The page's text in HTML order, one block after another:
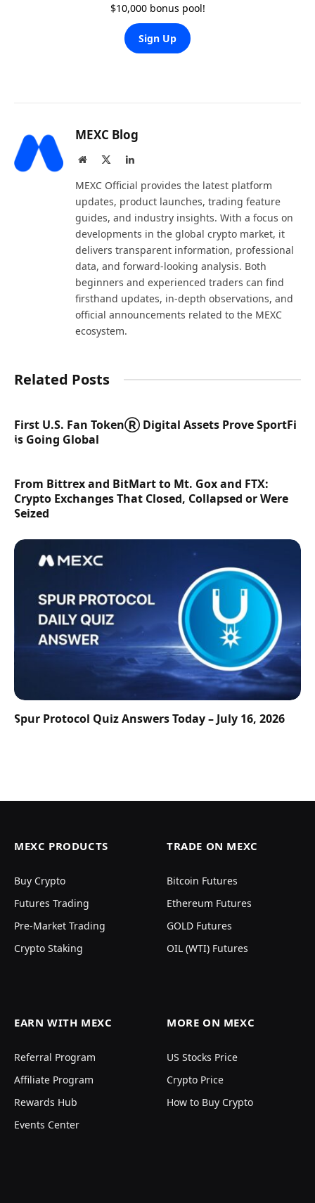
$10,000 bonus pool!
Sign Up
MEXC Blog
Website LinkedIn
MEXC Official provides the latest platform
updates, product launches, trading feature
guides, and industry insights. With a focus on
developments in the global crypto market, it
delivers transparent information, professional
data, and forward-looking analysis. Both
beginners and experienced traders can find
firsthand updates, in-depth observations, and
official announcements related to the MEXC
ecosystem.
Related Posts
First U.S. Fan TokenⓇ Digital Assets Prove SportFi
is Going Global
From Bittrex and BitMart to Mt. Gox and FTX:
Crypto Exchanges That Closed, Collapsed or Were
Seized
Spur Protocol Quiz Answers Today – July 16, 2026
MEXC PRODUCTS
Buy Crypto
Futures Trading
Pre-Market Trading
Crypto Staking
TRADE ON MEXC
Bitcoin Futures
Ethereum Futures
GOLD Futures
OIL (WTI) Futures
EARN WITH MEXC
Referral Program
Affiliate Program
Rewards Hub
Events Center
MORE ON MEXC
US Stocks Price
Crypto Price
How to Buy Crypto